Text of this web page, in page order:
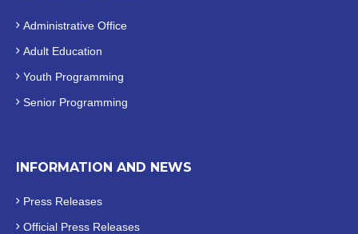
Administrative Office
Adult Education
Youth Programming
Senior Programming
INFORMATION AND NEWS
Press Releases
Official Press Releases